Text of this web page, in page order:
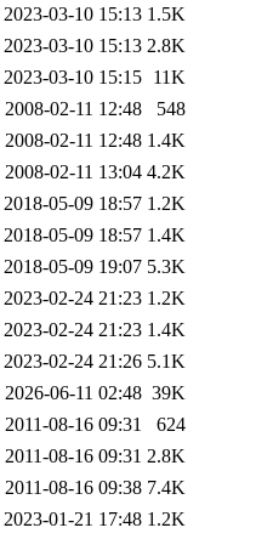
2023-03-10 15:13 1.5K
2023-03-10 15:13 2.8K
2023-03-10 15:15 11K
2008-02-11 12:48
548
2008-02-11 12:48 1.4K
2008-02-11 13:04 4.2K
2018-05-09 18:57 1.2K
2018-05-09 18:57 1.4K
2018-05-09 19:07 5.3K
2023-02-24 21:23 1.2K
2023-02-24 21:23 1.4K
2023-02-24 21:26 5.1K
2026-06-11 02:48 39K
2011-08-16 09:31
624
2011-08-16 09:31 2.8K
2011-08-16 09:38 7.4K
2023-01-21 17:48 1.2K